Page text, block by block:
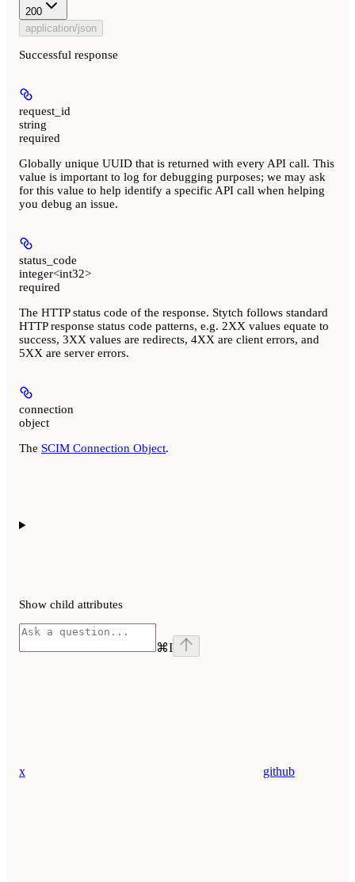
200
application/json
Successful response
request_id
string
required
Globally unique UUID that is returned with every API call. This
value is important to log for debugging purposes; we may ask
for this value to help identify a specific API call when helping
you debug an issue.
status_code
integer<int32>
required
The HTTP status code of the response. Stytch follows standard
HTTP response status code patterns, e.g. 2XX values equate to
success, 3XX values are redirects, 4XX are client errors, and
5XX are server errors.
connection
object
The SCIM Connection Object.
Show child attributes
⌘I
x github